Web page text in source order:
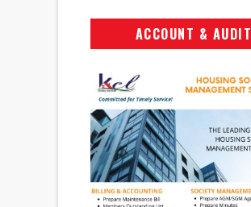
ACCOUNT & AUDIT